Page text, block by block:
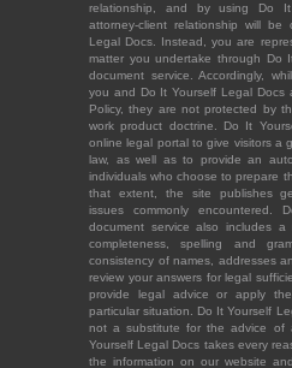
relationship, and by using Do
attorney-client relationship will
Legal Docs. Instead, you are
matter you undertake through Do
document service. Accordingly,
you and Do It Yourself Legal Docs
Policy, they are not protected by
work product doctrine. Do It
online legal portal to give visitors a
law, as well as to provide an
individuals who choose to prepare
that extent, the site publishes
issues commonly encountered.
document service also includes
completeness, spelling and
consistency of names, addresses
review your answers for legal
provide legal advice or apply
particular situation. Do It Yourself
not a substitute for the advice of
Yourself Legal Docs takes every
the information on our website